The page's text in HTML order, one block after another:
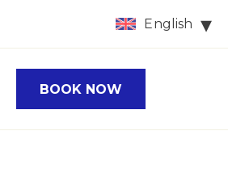
English
BOOK NOW